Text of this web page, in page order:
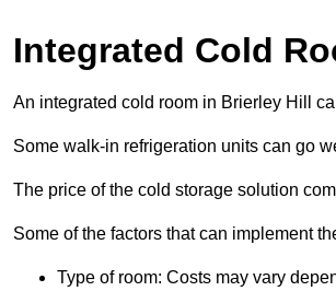
Integrated Cold
An integrated cold room in Brierley Hill
Some walk-in refrigeration units can go
The price of the cold storage solution
Some of the factors that can implement
Type of room: Costs may vary